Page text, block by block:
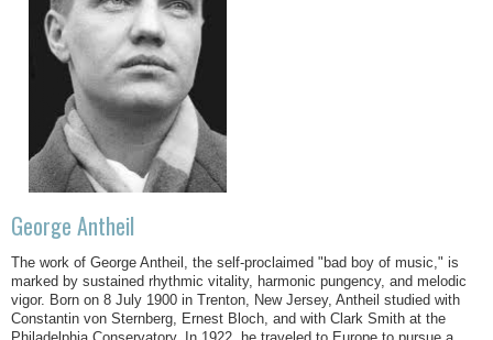
George Antheil
The work of George Antheil, the self-proclaimed "bad boy of music," is
marked by sustained rhythmic vitality, harmonic pungency, and melodic
vigor. Born on 8 July 1900 in Trenton, New Jersey, Antheil studied with
Constantin von Sternberg, Ernest Bloch, and with Clark Smith at the